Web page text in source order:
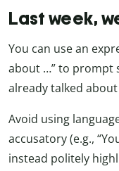
Last week,
You can use an
about …” to prompt
already talked
Avoid using
accusatory (e.g.,
instead politely